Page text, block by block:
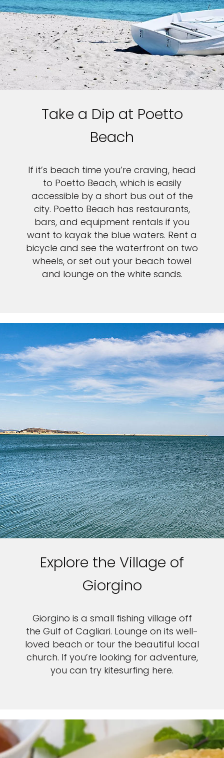
Take a Dip at Poetto
Beach
If it’s beach time you’re craving, head
to Poetto Beach, which is easily
accessible by a short bus out of the
city. Poetto Beach has restaurants,
bars, and equipment rentals if you
want to kayak the blue waters. Rent a
bicycle and see the waterfront on two
wheels, or set out your beach towel
and lounge on the white sands.
Explore the Village of
Giorgino
Giorgino is a small fishing village off
the Gulf of Cagliari. Lounge on its well-
loved beach or tour the beautiful local
church. If you’re looking for adventure,
you can try kitesurfing here.